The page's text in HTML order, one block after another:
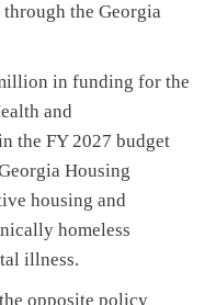
the Georgia
in funding for the
and
the FY 2027 budget
Housing
housing and
homeless
illness.
opposite policy